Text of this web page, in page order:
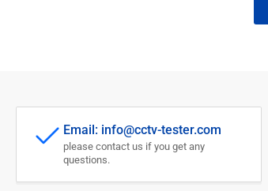
Email: info@cctv-tester.com
please contact us if you get any
questions.